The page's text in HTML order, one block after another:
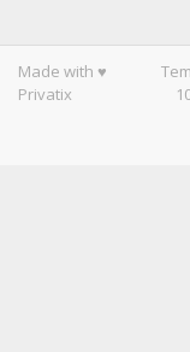
Made with ♥
Privatix